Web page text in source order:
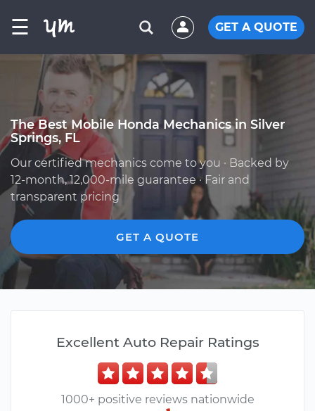
☰ GET A QUOTE
The Best Mobile Honda Mechanics in Silver
Springs, FL
Our certified mechanics come to you · Backed by
12-month, 12,000-mile guarantee · Fair and
transparent pricing
GET A QUOTE
Excellent Auto Repair Ratings
1000+ positive reviews nationwide